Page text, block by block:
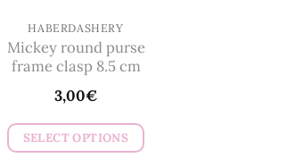
HABERDASHERY
Mickey round purse
frame clasp 8.5 cm
3,00€
SELECT OPTIONS